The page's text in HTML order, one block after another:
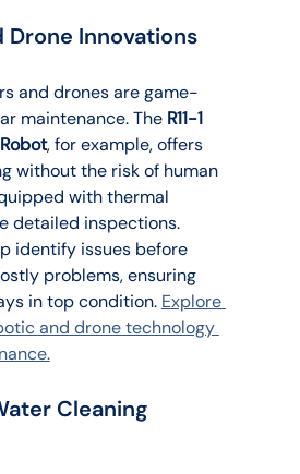
Drone Innovations
and drones are game-
maintenance. The R11-1
, for example, offers
without the risk of human
with thermal
detailed inspections.
identify issues before
problems, ensuring
in top condition. Explore
and drone technology
Cleaning